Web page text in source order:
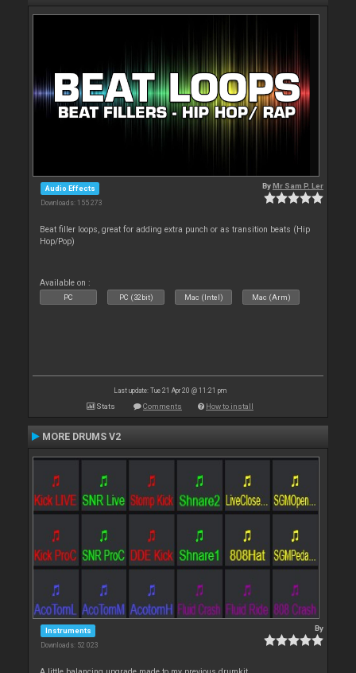
Audio Effects
Downloads: 155 273
ByMr Sam P. Ler
Beat filler loops, great for adding extra punch or as transition beats (Hip
Hop/Pop)
Available on :
PC PC (32bit) Mac (Intel) Mac (Arm)
Last update: Tue 21 Apr 20 @ 11:21 pm
Stats Comments How to install
MORE DRUMS V2
Instruments
Downloads: 52 023
By